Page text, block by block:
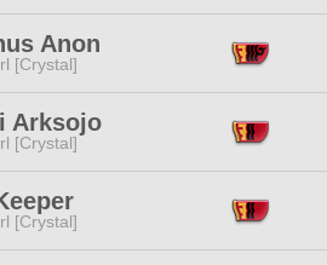
Anon
[Crystal]
Arksojo
[Crystal]
[Crystal]